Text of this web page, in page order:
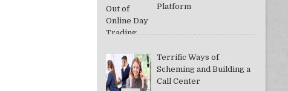
Platform
Terrific Ways of
Scheming and Building a
Call Center